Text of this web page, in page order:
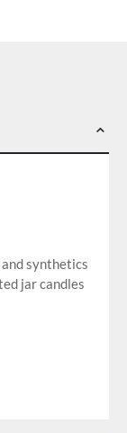
synthetics
jar candles